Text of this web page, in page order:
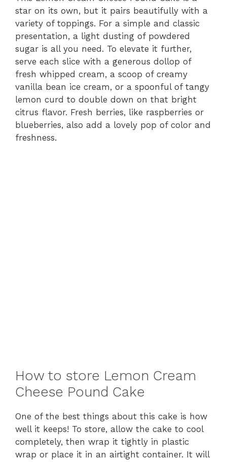
star on its own, but it pairs beautifully with a
variety of toppings. For a simple and classic
presentation, a light dusting of powdered
sugar is all you need. To elevate it further,
serve each slice with a generous dollop of
fresh whipped cream, a scoop of creamy
vanilla bean ice cream, or a spoonful of tangy
lemon curd to double down on that bright
citrus flavor. Fresh berries, like raspberries or
blueberries, also add a lovely pop of color and
freshness.
How to store Lemon Cream
Cheese Pound Cake
One of the best things about this cake is how
well it keeps! To store, allow the cake to cool
completely, then wrap it tightly in plastic
wrap or place it in an airtight container. It will